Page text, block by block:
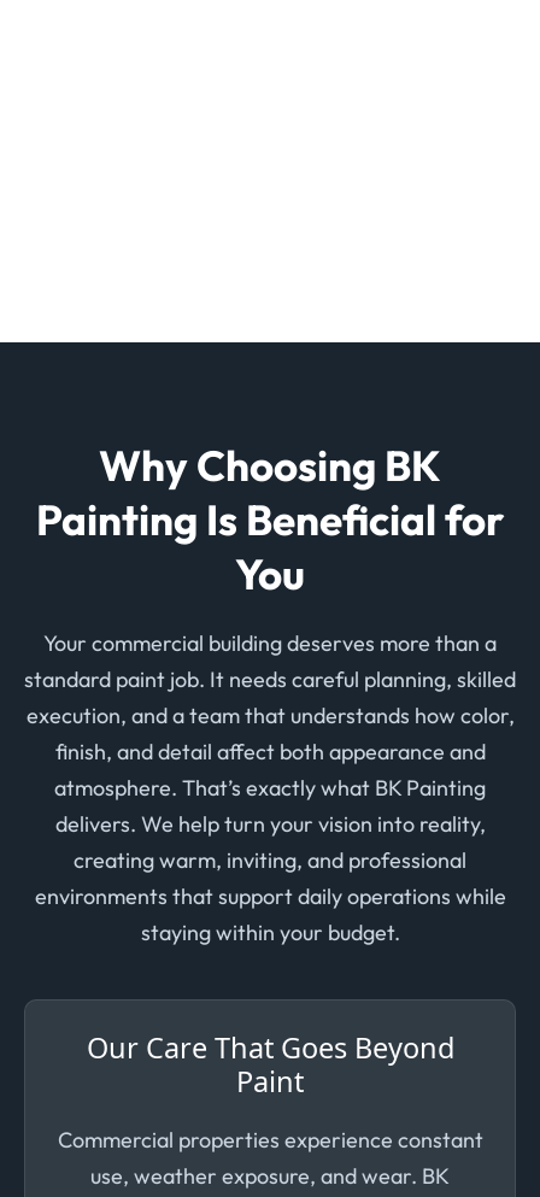
Why Choosing BK
Painting Is Beneficial for
You
Your commercial building deserves more than a
standard paint job. It needs careful planning, skilled
execution, and a team that understands how color,
finish, and detail affect both appearance and
atmosphere. That’s exactly what BK Painting
delivers. We help turn your vision into reality,
creating warm, inviting, and professional
environments that support daily operations while
staying within your budget.
Our Care That Goes Beyond
Paint
Commercial properties experience constant
use, weather exposure, and wear. BK